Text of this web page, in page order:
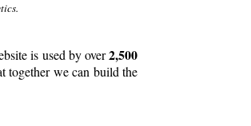
is used by over2,500
together we can build the